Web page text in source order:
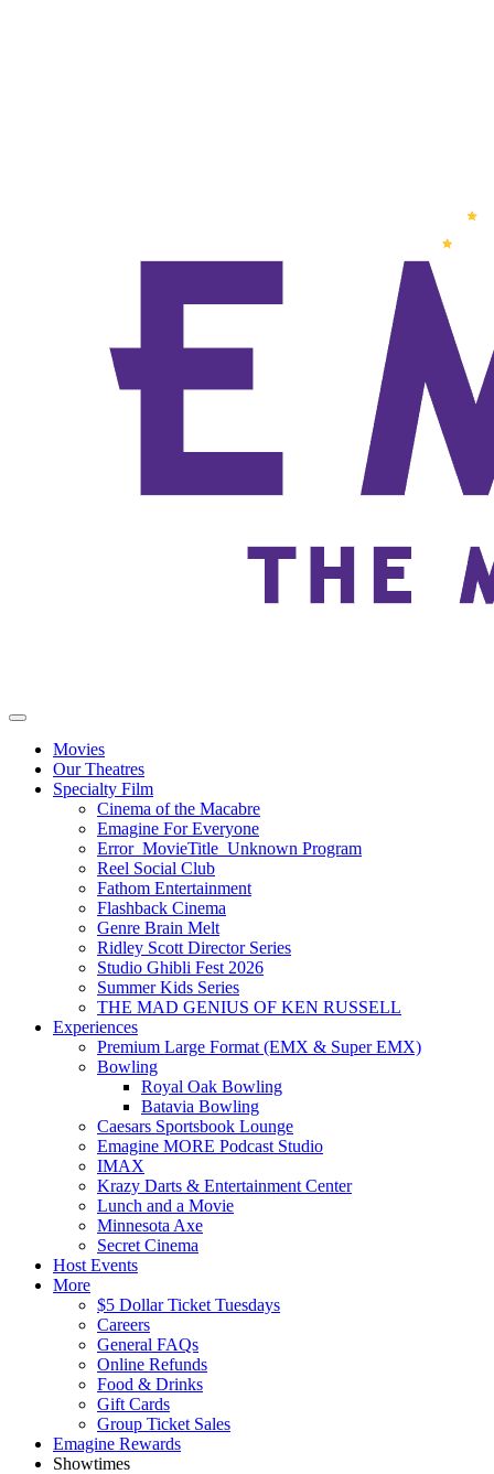
Movies
Our Theatres
Specialty Film
Cinema of the Macabre
Emagine For Everyone
Error_MovieTitle_Unknown Program
Reel Social Club
Fathom Entertainment
Flashback Cinema
Genre Brain Melt
Ridley Scott Director Series
Studio Ghibli Fest 2026
Summer Kids Series
THE MAD GENIUS OF KEN RUSSELL
Experiences
Premium Large Format (EMX & Super EMX)
Bowling
Royal Oak Bowling
Batavia Bowling
Caesars Sportsbook Lounge
Emagine MORE Podcast Studio
IMAX
Krazy Darts & Entertainment Center
Lunch and a Movie
Minnesota Axe
Secret Cinema
Host Events
More
$5 Dollar Ticket Tuesdays
Careers
General FAQs
Online Refunds
Food & Drinks
Gift Cards
Group Ticket Sales
Emagine Rewards
Showtimes